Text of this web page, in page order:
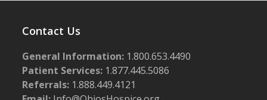
Contact Us
General Information: 1.800.653.4490
Patient Services: 1.877.445.5086
Referrals: 1.888.449.4121